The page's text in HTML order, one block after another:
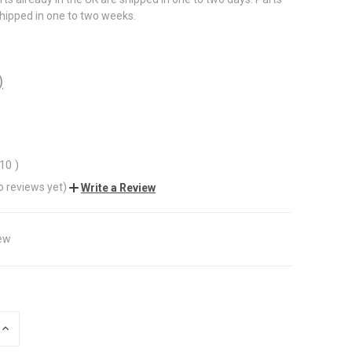
in one to two weeks.
)
reviews yet) Write a Review
INCREASE